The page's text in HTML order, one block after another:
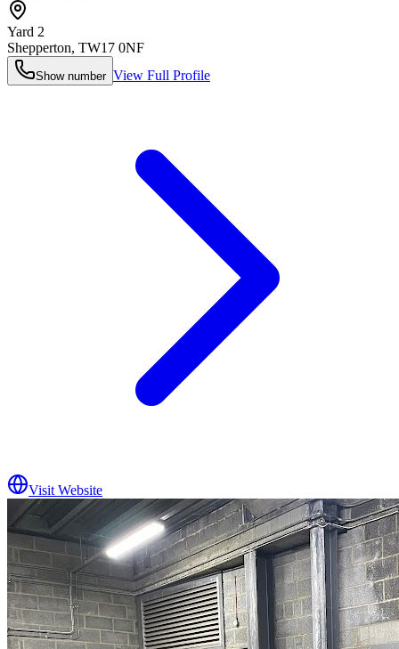
Yard 2
Shepperton, TW17 0NF
Show number View Full Profile
Visit Website